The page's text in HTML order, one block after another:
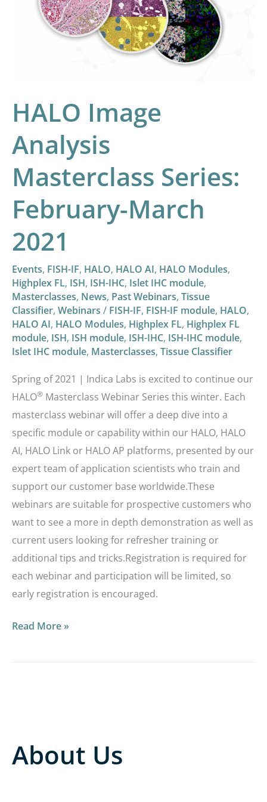
About Us
HALO Image
Analysis
Masterclass Series:
February-March
2021
Events, FISH-IF, HALO, HALO AI, HALO Modules,
Highplex FL, ISH, ISH-IHC, Islet IHC module,
Masterclasses, News, Past Webinars, Tissue
Classifier, Webinars / FISH-IF, FISH-IF module, HALO,
HALO AI, HALO Modules, Highplex FL, Highplex FL
module, ISH, ISH module, ISH-IHC, ISH-IHC module,
Islet IHC module, Masterclasses, Tissue Classifier
Spring of 2021 | Indica Labs is excited to continue our
HALO® Masterclass Webinar Series this winter. Each
masterclass webinar will offer a deep dive into a
specific module or capability within our HALO, HALO
AI, HALO Link or HALO AP platforms, presented by our
expert team of application scientists who train and
support our customer base worldwide.These
webinars are suitable for prospective customers who
want to see a more in depth demonstration as well as
current users looking for refresher training or
additional tips and tricks.Registration is required for
each webinar and participation will be limited, so
early registration is encouraged.
Masterclass
Read More »